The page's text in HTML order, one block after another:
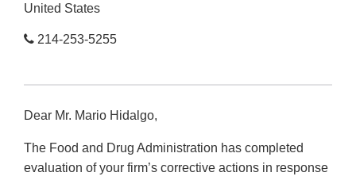
United States
214-253-5255
Dear Mr. Mario Hidalgo,
The Food and Drug Administration has completed
evaluation of your firm’s corrective actions in response